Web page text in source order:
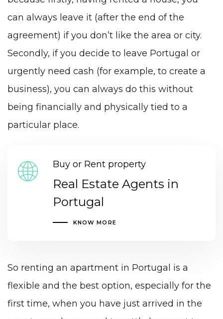
can always leave it (after the end of the
agreement) if you don’t like the area or city.
Secondly, if you decide to leave Portugal or
urgently need cash (for example, to create a
business), you can always do this without
being financially and physically tied to a
particular place.
Buy or Rent property
Real Estate Agents in
Portugal
KNOW MORE
So renting an apartment in Portugal is a
flexible and the best option, especially for the
first time, when you have just arrived in the